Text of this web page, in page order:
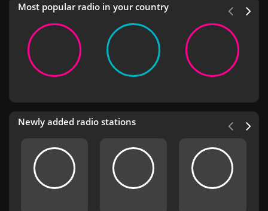
Most popular radio in your country
Newly added radio stations